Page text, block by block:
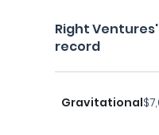
Right
record
Gravitational